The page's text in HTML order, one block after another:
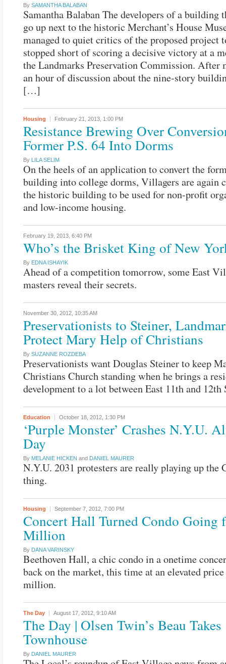
By SAMANTHA BALABAN
Samantha Balaban The developers of a building
go up next to the historic Merchant’s House
managed to quiet critics of the proposed project
stopped short of scoring a decisive victory at a
the Landmarks Preservation Commission. After
an hour of discussion about the nine-story
[…]
Housing February 21, 2013, 1:00 PM
Resistance Brewing Over
Former P.S. 64 Into Dorms
By LILA SELIM
On the heels of an application to convert the
building into college dorms, Villagers are again
the historic building to be used for non-profit
and low-income housing.
February 19, 2013, 6:40 PM
Who’s the Brisket King of New
By EDNA ISHAYIK
Ahead of a competition tomorrow, some East
masters reveal their secrets.
November 30, 2012, 10:35 AM
Preservationists to Steiner,
Protect Mary Help of Christians
By SUZANNE ROZDEBA
Preservationists want Douglas Steiner to keep
Christians Church standing when he brings a
development to a lot between East 11th and 12th
Education October 18, 2012, 1:30 PM
‘Purple Monster’ Crashes N.Y.U.
Day
By MELANIE HICKEN and DANIEL MAURER
N.Y.U. 2031 protesters are really playing up the
thing.
Housing September 7, 2012, 7:00 PM
Concert Hall Turned Condo Going
Million
By DANA VARINSKY
Beethoven Hall, a chic condo in a onetime
back on the market, this time at an elevated
million.
The Day August 17, 2012, 9:10 AM
The Day | Olsen Twin’s Beau Takes
Townhouse
By DANIEL MAURER